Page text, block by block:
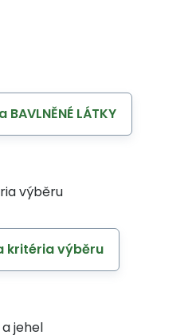
LÁTKY
výběru
kritéria výběru
jehel